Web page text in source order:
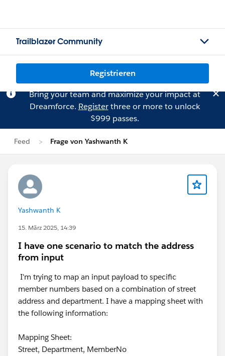
Trailblazer Community
Registrieren
Bring your team and maximize your impact at
Dreamforce. Registerthree or more to unlock
$999 passes.
Feed Frage von Yashwanth K
Yashwanth K
15. März 2025, 14:39
I have one scenario to match the address
from input
I'm trying to map an input payload to specific
member numbers based on a combination of street
address and department. I have a mapping sheet with
the following information:
Mapping Sheet:
Street, Department, MemberNo